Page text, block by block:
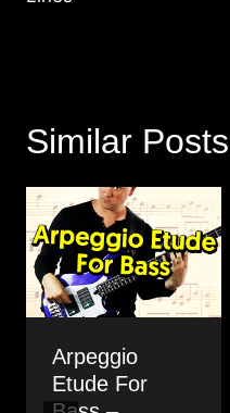
Similar Posts
Arpeggio
Etude For